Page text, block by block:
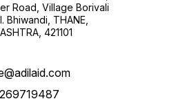
Road, Village Borivali
Bhiwandi, THANE,
421101